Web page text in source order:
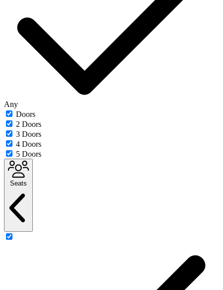
Any
Doors
2 Doors
3 Doors
4 Doors
5 Doors
Seats